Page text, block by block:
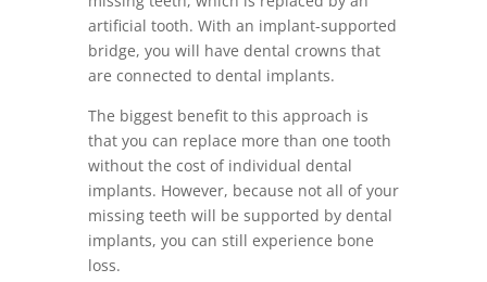
artificial tooth. With an implant-supported
bridge, you will have dental crowns that
are connected to dental implants.
The biggest benefit to this approach is
that you can replace more than one tooth
without the cost of individual dental
implants. However, because not all of your
missing teeth will be supported by dental
implants, you can still experience bone
loss.